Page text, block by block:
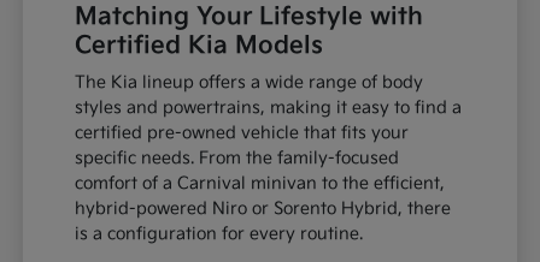
Matching Your Lifestyle with
Certified Kia Models
The Kia lineup offers a wide range of body
styles and powertrains, making it easy to find a
certified pre-owned vehicle that fits your
specific needs. From the family-focused
comfort of a Carnival minivan to the efficient,
hybrid-powered Niro or Sorento Hybrid, there
is a configuration for every routine.